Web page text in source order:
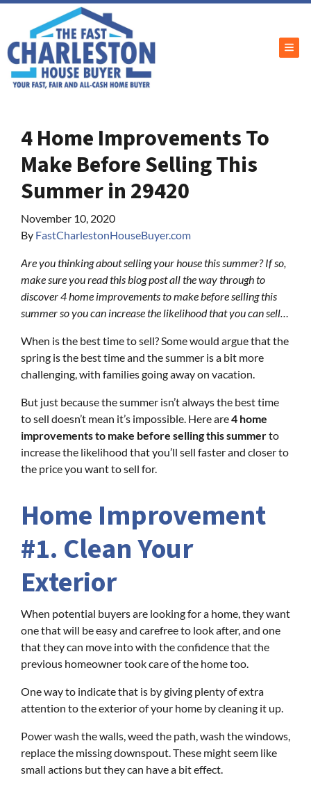
4 Home Improvements To
Make Before Selling This
Summer in 29420
November 10, 2020
By FastCharlestonHouseBuyer.com
Are you thinking about selling your house this summer? If so,
make sure you read this blog post all the way through to
discover 4 home improvements to make before selling this
summer so you can increase the likelihood that you can sell…
When is the best time to sell? Some would argue that the
spring is the best time and the summer is a bit more
challenging, with families going away on vacation.
But just because the summer isn’t always the best time
to sell doesn’t mean it’s impossible. Here are4 home
improvements to make before selling this summerto
increase the likelihood that you’ll sell faster and closer to
the price you want to sell for.
Home Improvement
#1. Clean Your
Exterior
When potential buyers are looking for a home, they want
one that will be easy and carefree to look after, and one
that they can move into with the confidence that the
previous homeowner took care of the home too.
One way to indicate that is by giving plenty of extra
attention to the exterior of your home by cleaning it up.
Power wash the walls, weed the path, wash the windows,
replace the missing downspout. These might seem like
small actions but they can have a bit effect.